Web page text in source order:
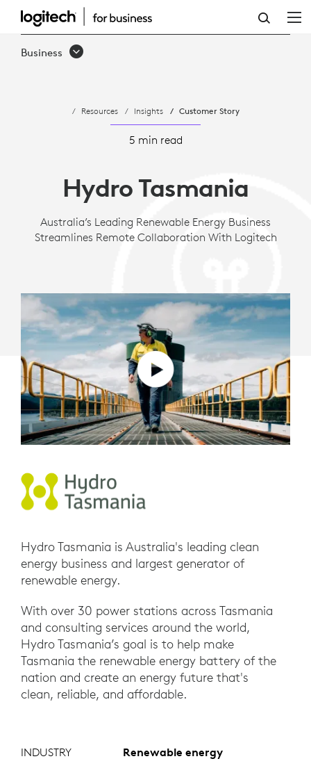
CASE
STUDY:
COLLABORATION
LOGITECH
Business
Resources Insights Customer Story
5 min read
Hydro Tasmania
Australia’s Leading Renewable Energy Business
Streamlines Remote Collaboration With Logitech
Hydro Tasmania is Australia's leading clean
energy business and largest generator of
renewable energy.
With over 30 power stations across Tasmania
and consulting services around the world,
Hydro Tasmania’s goal is to help make
Tasmania the renewable energy battery of the
nation and create an energy future that's
clean, reliable, and affordable.
INDUSTRY Renewable energy